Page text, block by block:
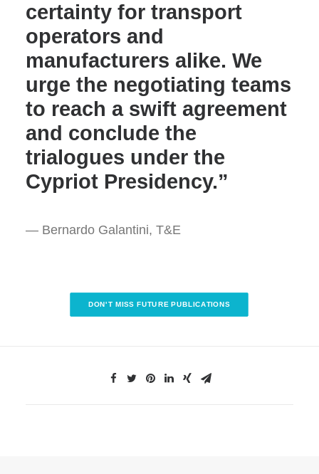
certainty for transport
operators and
manufacturers alike. We
urge the negotiating teams
to reach a swift agreement
and conclude the
trialogues under the
Cypriot Presidency.”
— Bernardo Galantini, T&E
DON'T MISS FUTURE PUBLICATIONS